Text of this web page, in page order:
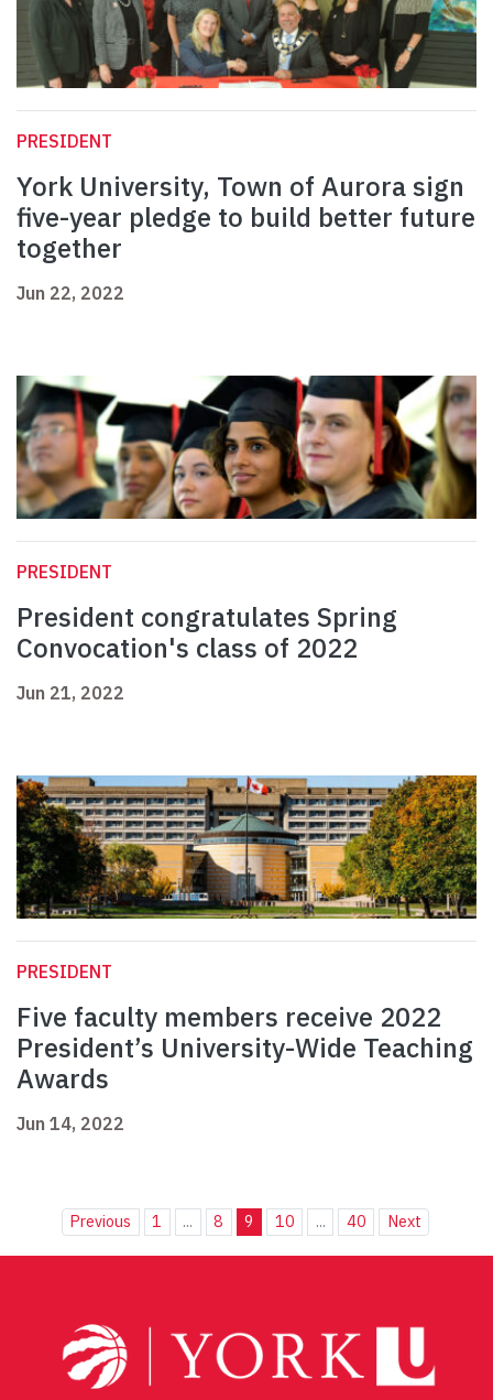
PRESIDENT
York University, Town of Aurora sign
five-year pledge to build better future
together
Jun 22, 2022
PRESIDENT
President congratulates Spring
Convocation's class of 2022
Jun 21, 2022
PRESIDENT
Five faculty members receive 2022
President’s University-Wide Teaching
Awards
Jun 14, 2022
Previous 1 ... 8 9 10 ... 40 Next